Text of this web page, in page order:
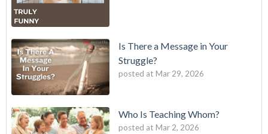
Is There a Message in Your
Struggle?
posted at Mar 29, 2026
Who Is Teaching Whom?
posted at Mar 2, 2026